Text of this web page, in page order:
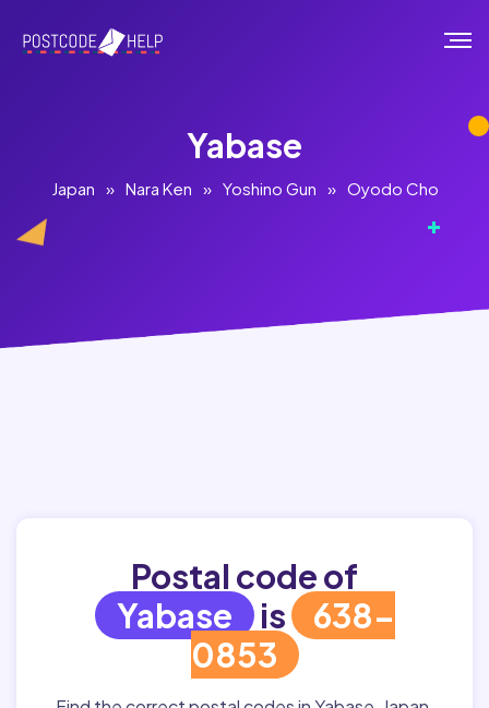
Yabase
Japan » Nara Ken » Yoshino Gun » Oyodo Cho
Postal code of
Yabase is
638-
0853